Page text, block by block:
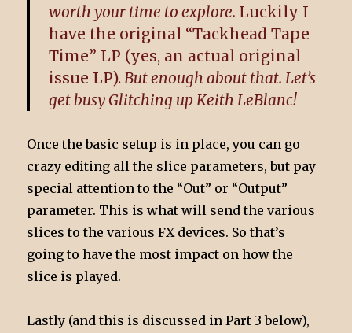
worth your time to explore. Luckily I
have the original “Tackhead Tape
Time” LP (yes, an actual original
issue LP). But enough about that. Let’s
get busy Glitching up Keith LeBlanc!
Once the basic setup is in place, you can go
crazy editing all the slice parameters, but pay
special attention to the “Out” or “Output”
parameter. This is what will send the various
slices to the various FX devices. So that’s
going to have the most impact on how the
slice is played.
Lastly (and this is discussed in Part 3 below),